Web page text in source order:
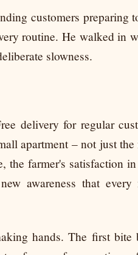
customers preparing
routine. He walked in
slowness.
delivery for regular
apartment – not just
the farmer's satisfaction
awareness that
hands. The first bite